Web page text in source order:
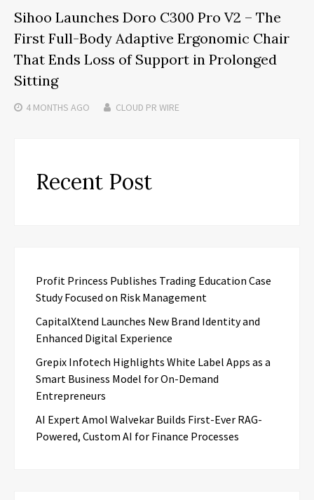
Sihoo Launches Doro C300 Pro V2 – The
First Full-Body Adaptive Ergonomic Chair
That Ends Loss of Support in Prolonged
Sitting
4 MONTHS AGO CLOUD PR WIRE
Recent Post
Profit Princess Publishes Trading Education Case
Study Focused on Risk Management
CapitalXtend Launches New Brand Identity and
Enhanced Digital Experience
Grepix Infotech Highlights White Label Apps as a
Smart Business Model for On-Demand
Entrepreneurs
AI Expert Amol Walvekar Builds First-Ever RAG-
Powered, Custom AI for Finance Processes